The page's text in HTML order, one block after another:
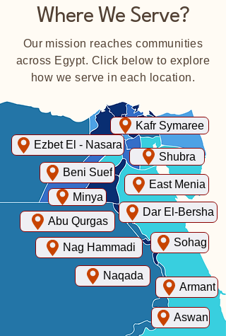
Where We Serve?
Our mission reaches communities
across Egypt. Click below to explore
how we serve in each location.
Ezbet El - Nasara
Beni Suef
Kafr Symaree
Sohag
Nag Hammadi
Naqada
Armant
Aswan
Minya
Abu Qurgas
Shubra
East Menia
Dar El-Bersha